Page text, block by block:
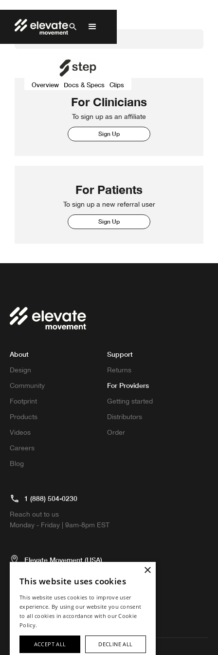
Overview Docs & Specs Clips
For Clinicians
To sign up as an affiliate
Sign Up
For Patients
To sign up a new referral user
Sign Up
About
Design
Community
Footprint
Products
Videos
Careers
Blog
Support
Returns
For Providers
Getting started
Distributors
Order
1 (888) 504-0230
Reach out to us
Monday - Friday | 9am-8pm EST
Elevate Movement (USA)
Carlsbad, CA 92008 USA
Copyright ©2023 Elevate Movement. All rights reserved.
×
This website uses cookies
This website uses cookies to improve user
experience. By using our website you consent
to all cookies in accordance with our Cookie
Policy.
ACCEPT ALL DECLINE ALL